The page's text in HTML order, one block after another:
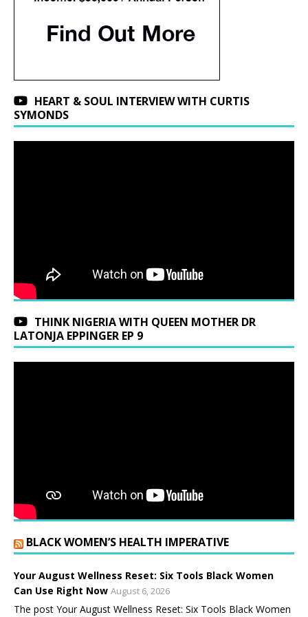
HEART & SOUL INTERVIEW WITH CURTIS
SYMONDS
THINK NIGERIA WITH QUEEN MOTHER DR
LATONJA EPPINGER EP 9
BLACK WOMEN’S HEALTH IMPERATIVE
Your August Wellness Reset: Six Tools Black Women
Can Use Right Now August 6, 2026
The post Your August Wellness Reset: Six Tools Black Women